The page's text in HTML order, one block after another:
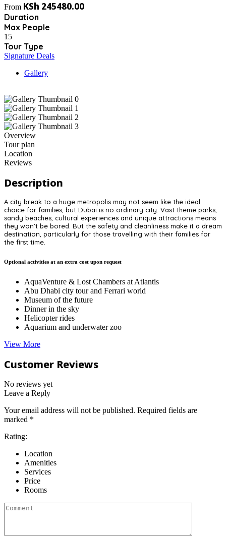
From KSh 245480.00
Duration
Max People
15
Tour Type
Signature Deals
Gallery
Overview
Tour plan
Location
Reviews
Description
A city break to a huge metropolis may not seem like the ideal
choice for families, but Dubai is no ordinary city. Vast theme parks,
sandy beaches, cultural experiences and unique attractions means
they won’t be bored. But the safety and cleanliness make it a dream
destination, particularly for those travelling with their families for
the first time.
Optional activities at an extra cost upon request
AquaVenture & Lost Chambers at Atlantis
Abu Dhabi city tour and Ferrari world
Museum of the future
Dinner in the sky
Helicopter rides
Aquarium and underwater zoo
View More
Customer Reviews
No reviews yet
Leave a Reply
Your email address will not be published. Required fields are
marked *
Rating:
Location
Amenities
Services
Price
Rooms